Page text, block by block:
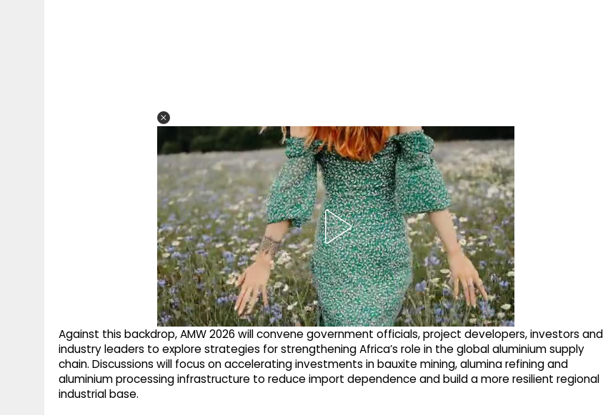
Against this backdrop, AMW 2026 will convene government officials, project developers, investors and
industry leaders to explore strategies for strengthening Africa’s role in the global aluminium supply
chain. Discussions will focus on accelerating investments in bauxite mining, alumina refining and
aluminium processing infrastructure to reduce import dependence and build a more resilient regional
industrial base.